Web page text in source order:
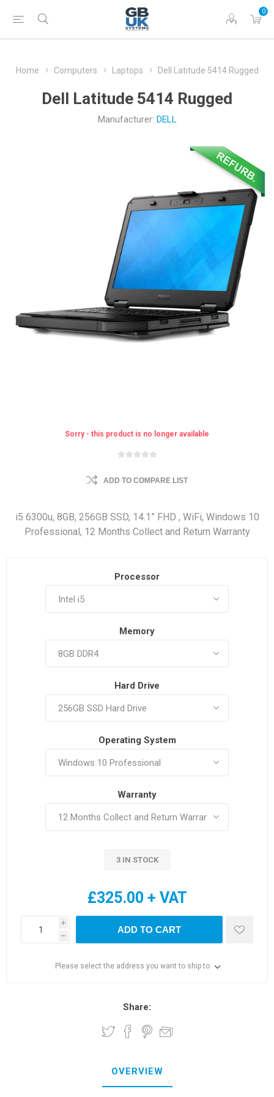
0
Home Computers Laptops Dell Latitude 5414 Rugged
Dell Latitude 5414 Rugged
Manufacturer: DELL
Sorry - this product is no longer available
ADD TO COMPARE LIST
i5 6300u, 8GB, 256GB SSD, 14.1” FHD , WiFi, Windows 10
Professional, 12 Months Collect and Return Warranty
Processor
Memory
Hard Drive
Operating System
Warranty
3 IN STOCK
£325.00 + VAT
i
h
ADD TO CART
Please select the address you want to ship to
Share:
OVERVIEW